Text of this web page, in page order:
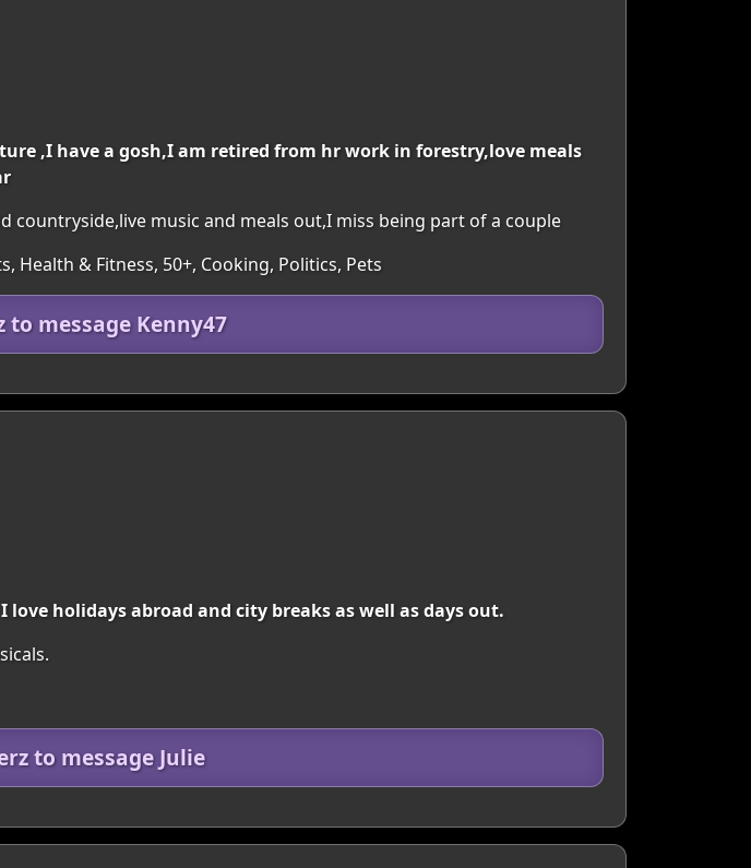
,I have a gosh,I am retired from hr work in forestry,love meals
countryside,live music and meals out,I miss being part of a couple
Health & Fitness, 50+, Cooking, Politics, Pets
to message Kenny47
holidays abroad and city breaks as well as days out.
to message Julie